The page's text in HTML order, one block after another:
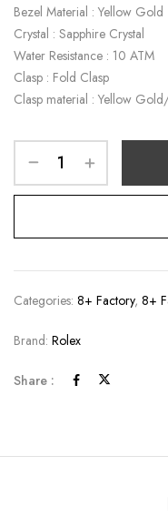
Bezel Material : Yellow Gold
Crystal : Sapphire Crystal
Water Resistance : 10 ATM
Clasp : Fold Clasp
Clasp material : Yellow
Categories: 8+ Factory, 8+
Brand: Rolex
Share :